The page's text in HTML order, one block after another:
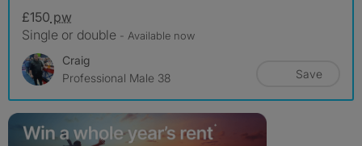
£150 pw
Single or double - Available now
Craig
Professional Male 38
Save